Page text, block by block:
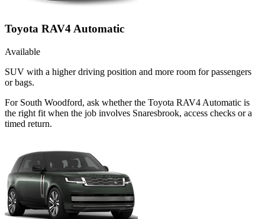
Toyota RAV4 Automatic
Available
SUV with a higher driving position and more room for passengers
or bags.
For South Woodford, ask whether the Toyota RAV4 Automatic is
the right fit when the job involves Snaresbrook, access checks or a
timed return.